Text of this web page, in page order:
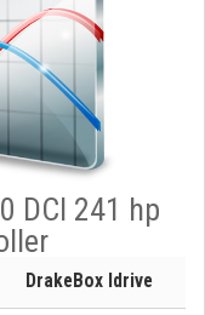
DCI 241 hp
DrakeBox Idrive